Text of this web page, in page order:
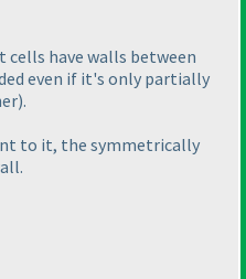
cells have walls between
even if it's only partially
).
to it, the symmetrically